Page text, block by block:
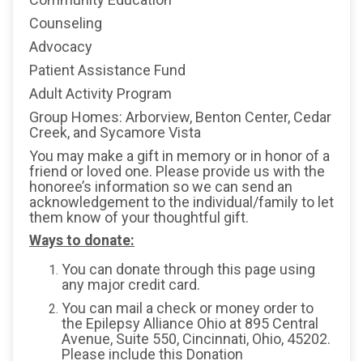
Counseling
Advocacy
Patient Assistance Fund
Adult Activity Program
Group Homes: Arborview, Benton Center, Cedar
Creek, and Sycamore Vista
You may make a gift in memory or in honor of a
friend or loved one. Please provide us with the
honoree’s information so we can send an
acknowledgement to the individual/family to let
them know of your thoughtful gift.
Ways to donate:
You can donate through this page using
any major credit card.
You can mail a check or money order to
the Epilepsy Alliance Ohio at 895 Central
Avenue, Suite 550, Cincinnati, Ohio, 45202.
Please include this Donation